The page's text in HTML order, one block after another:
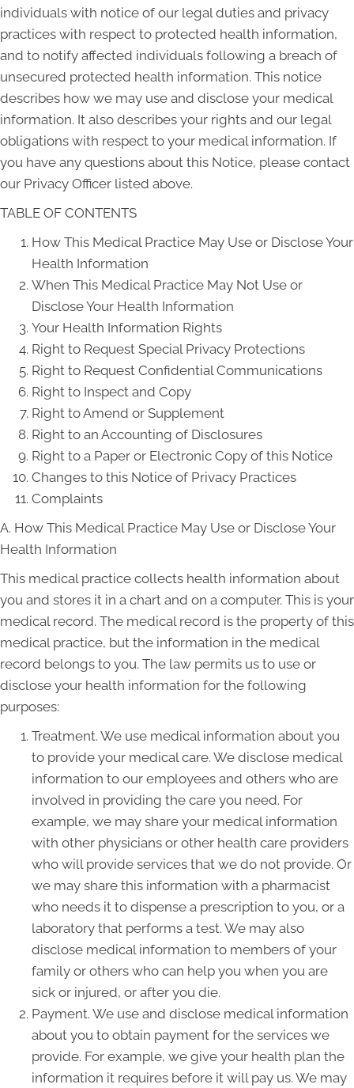
individuals with notice of our legal duties and privacy
practices with respect to protected health information,
and to notify affected individuals following a breach of
unsecured protected health information. This notice
describes how we may use and disclose your medical
information. It also describes your rights and our legal
obligations with respect to your medical information. If
you have any questions about this Notice, please contact
our Privacy Officer listed above.
TABLE OF CONTENTS
How This Medical Practice May Use or Disclose Your
Health Information
When This Medical Practice May Not Use or
Disclose Your Health Information
Your Health Information Rights
Right to Request Special Privacy Protections
Right to Request Confidential Communications
Right to Inspect and Copy
Right to Amend or Supplement
Right to an Accounting of Disclosures
Right to a Paper or Electronic Copy of this Notice
Changes to this Notice of Privacy Practices
Complaints
A. How This Medical Practice May Use or Disclose Your
Health Information
This medical practice collects health information about
you and stores it in a chart and on a computer. This is your
medical record. The medical record is the property of this
medical practice, but the information in the medical
record belongs to you. The law permits us to use or
disclose your health information for the following
purposes:
Treatment. We use medical information about you
to provide your medical care. We disclose medical
information to our employees and others who are
involved in providing the care you need. For
example, we may share your medical information
with other physicians or other health care providers
who will provide services that we do not provide. Or
we may share this information with a pharmacist
who needs it to dispense a prescription to you, or a
laboratory that performs a test. We may also
disclose medical information to members of your
family or others who can help you when you are
sick or injured, or after you die.
Payment. We use and disclose medical information
about you to obtain payment for the services we
provide. For example, we give your health plan the
information it requires before it will pay us. We may